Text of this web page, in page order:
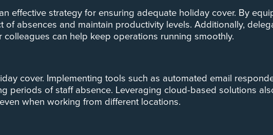
effective strategy for ensuring adequate holiday cover. By
of absences and maintain productivity levels. Additionally,
can help keep operations running smoothly.
cover. Implementing tools such as automated email
periods of staff absence. Leveraging cloud-based solutions
when working from different locations.